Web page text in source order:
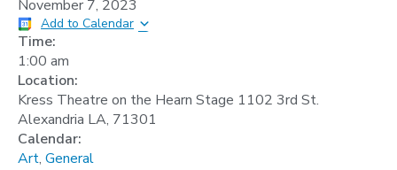
November 7, 2023
Add to Calendar
Time:
1:00 am
Location:
Kress Theatre on the Hearn Stage 1102 3rd St.
Alexandria LA, 71301
Calendar:
Art, General